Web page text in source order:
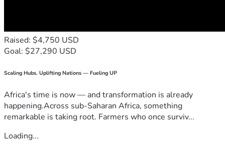
Raised: $4,750 USD
Goal: $27,290 USD
Scaling Hubs. Uplifting Nations — Fueling UP
Africa's time is now — and transformation is already
happening.Across sub-Saharan Africa, something
remarkable is taking root. Farmers who once surviv...
Loading...